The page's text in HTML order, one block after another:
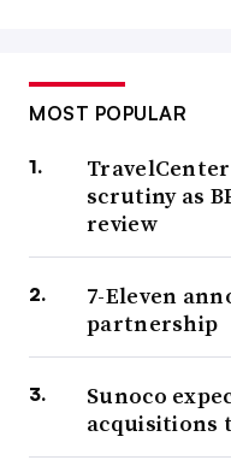
MOST POPULAR
scrutiny as
review
7-Eleven
partnership
Sunoco
acquisitions